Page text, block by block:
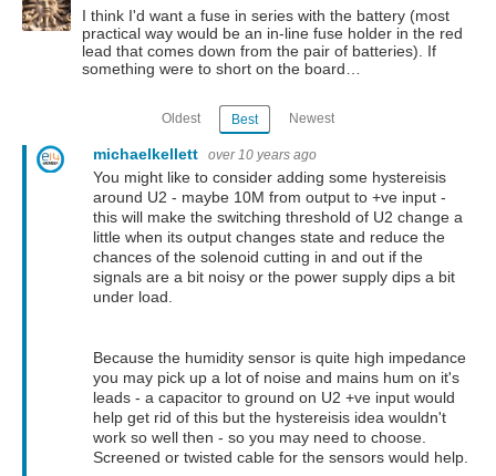
I think I'd want a fuse in series with the battery (most
practical way would be an in-line fuse holder in the red
lead that comes down from the pair of batteries). If
something were to short on the board…
Oldest Best Newest
michaelkellett over 10 years ago
You might like to consider adding some hystereisis
around U2 - maybe 10M from output to +ve input -
this will make the switching threshold of U2 change a
little when its output changes state and reduce the
chances of the solenoid cutting in and out if the
signals are a bit noisy or the power supply dips a bit
under load.
Because the humidity sensor is quite high impedance
you may pick up a lot of noise and mains hum on it's
leads - a capacitor to ground on U2 +ve input would
help get rid of this but the hystereisis idea wouldn't
work so well then - so you may need to choose.
Screened or twisted cable for the sensors would help.